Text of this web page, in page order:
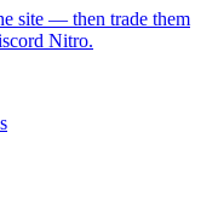
site — then trade them
Nitro.